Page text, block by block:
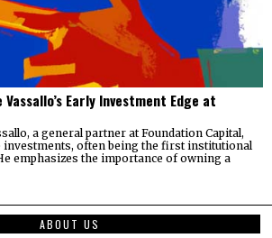
Vassallo’s Early Investment Edge at
a general partner at Foundation Capital,
investments, often being the first institutional
emphasizes the importance of owning a
ABOUT US